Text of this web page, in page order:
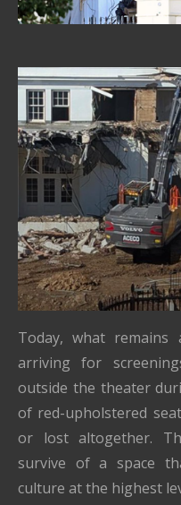
Today, what remains
arriving for
outside the theater
of red-upholstered
or lost altogether.
survive of a space
culture at the highest